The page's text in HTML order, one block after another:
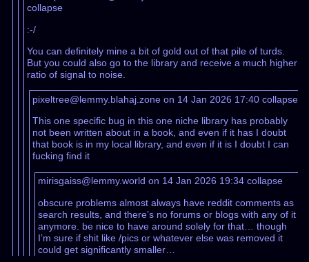
collapse
:-/
You can definitely mine a bit of gold out of that pile of turds.
But you could also go to the library and receive a much higher
ratio of signal to noise.
pixeltree@lemmy.blahaj.zone on 14 Jan 2026 17:40 collapse
This one specific bug in this one niche library has probably
not been written about in a book, and even if it has I doubt
that book is in my local library, and even if it is I doubt I can
fucking find it
mirisgaiss@lemmy.world on 14 Jan 2026 19:34 collapse
obscure problems almost always have reddit comments as
search results, and there’s no forums or blogs with any of it
anymore. be nice to have around solely for that… though
I’m sure if shit like /pics or whatever else was removed it
could get significantly smaller…